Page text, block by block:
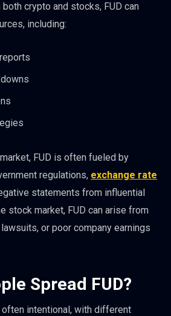
crypto and stocks, FUD can
including:
FUD is often fueled by
regulations, exchange rate
statements from influential
stock market, FUD can arise from
or poor company earnings
Spread FUD?
intentional, with different